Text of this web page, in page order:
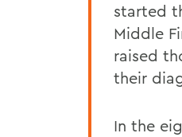
started
Middle
raised
their
In the